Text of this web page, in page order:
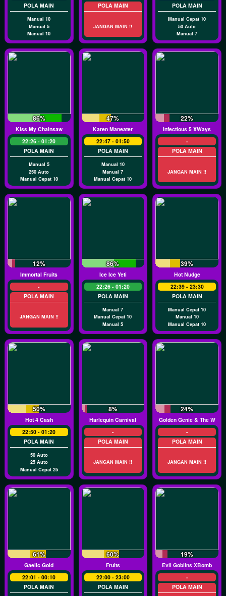
POLA MAIN
Manual 10
Manual 5
Manual 10
POLA MAIN
JANGAN MAIN !!
POLA MAIN
Manual Cepat 10
50 Auto
Manual 7
86%
Kiss My Chainsaw
22:26 - 01:20
POLA MAIN
Manual 5
250 Auto
Manual Cepat 10
47%
Karen Maneater
22:47 - 01:50
POLA MAIN
Manual 10
Manual 7
Manual Cepat 10
22%
Infectious 5 XWays
-
POLA MAIN
JANGAN MAIN !!
12%
Immortal Fruits
-
POLA MAIN
JANGAN MAIN !!
86%
Ice Ice Yeti
22:26 - 01:20
POLA MAIN
Manual 7
Manual Cepat 10
Manual 5
39%
Hot Nudge
22:39 - 23:30
POLA MAIN
Manual Cepat 10
Manual 10
Manual Cepat 10
50%
Hot 4 Cash
22:50 - 01:20
POLA MAIN
50 Auto
25 Auto
Manual Cepat 25
8%
Harlequin Carnival
-
POLA MAIN
JANGAN MAIN !!
24%
Golden Genie & The
-
POLA MAIN
JANGAN MAIN !!
61%
Gaelic Gold
22:01 - 00:10
POLA MAIN
60%
Fruits
22:00 - 23:00
POLA MAIN
19%
Evil Goblins XBomb
-
POLA MAIN